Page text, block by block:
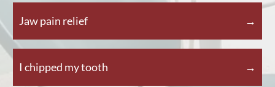
Jaw pain relief
I chipped my tooth